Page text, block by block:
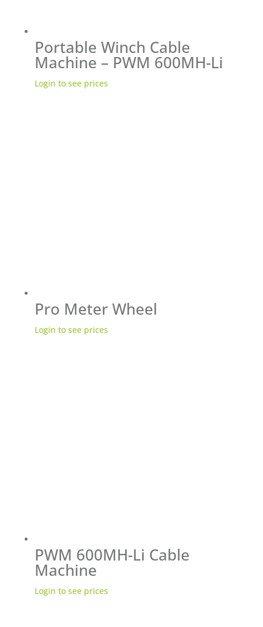
Portable Winch Cable
Machine – PWM 600MH-Li
Login to see prices
Pro Meter Wheel
Login to see prices
PWM 600MH-Li Cable
Machine
Login to see prices